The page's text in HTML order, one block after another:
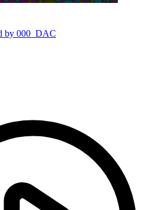
by 000_DAC